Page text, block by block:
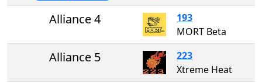
Alliance 4
193
MORT Beta
Alliance 5
223
Xtreme Heat